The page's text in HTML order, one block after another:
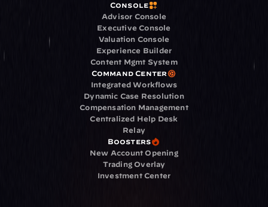
Console
Advisor Console
Executive Console
Valuation Console
Experience Builder
Content Mgmt System
Command Center
Integrated Workflows
Dynamic Case Resolution
Compensation Management
Centralized Help Desk
Relay
Boosters
New Account Opening
Trading Overlay
Investment Center